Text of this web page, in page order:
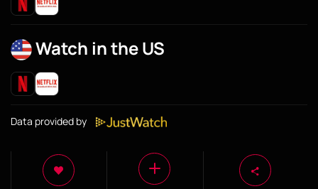
Watch in the US
Data provided by